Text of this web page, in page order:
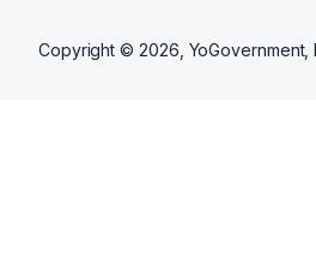
Copyright © 2026 , YoGovernment,